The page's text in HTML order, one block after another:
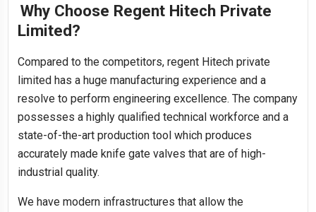
Why Choose Regent Hitech Private
Limited?
Compared to the competitors, regent Hitech private
limited has a huge manufacturing experience and a
resolve to perform engineering excellence. The company
possesses a highly qualified technical workforce and a
state-of-the-art production tool which produces
accurately made knife gate valves that are of high-
industrial quality.
We have modern infrastructures that allow the